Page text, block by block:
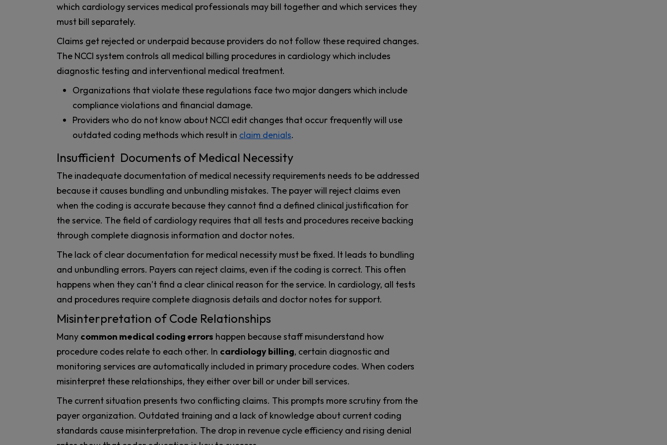
which cardiology services medical professionals may bill together and which services they
must bill separately.
Claims get rejected or underpaid because providers do not follow these required changes.
The NCCI system controls all medical billing procedures in cardiology which includes
diagnostic testing and interventional medical treatment.
Organizations that violate these regulations face two major dangers which include
compliance violations and financial damage.
Providers who do not know about NCCI edit changes that occur frequently will use
outdated coding methods which result in claim denials.
Insufficient Documents of Medical Necessity
The inadequate documentation of medical necessity requirements needs to be addressed
because it causes bundling and unbundling mistakes. The payer will reject claims even
when the coding is accurate because they cannot find a defined clinical justification for
the service. The field of cardiology requires that all tests and procedures receive backing
through complete diagnosis information and doctor notes.
The lack of clear documentation for medical necessity must be fixed. It leads to bundling
and unbundling errors. Payers can reject claims, even if the coding is correct. This often
happens when they can’t find a clear clinical reason for the service. In cardiology, all tests
and procedures require complete diagnosis details and doctor notes for support.
Misinterpretation of Code Relationships
Many common medical coding errors happen because staff misunderstand how
procedure codes relate to each other. In cardiology billing, certain diagnostic and
monitoring services are automatically included in primary procedure codes. When coders
misinterpret these relationships, they either over bill or under bill services.
The current situation presents two conflicting claims. This prompts more scrutiny from the
payer organization. Outdated training and a lack of knowledge about current coding
standards cause misinterpretation. The drop in revenue cycle efficiency and rising denial